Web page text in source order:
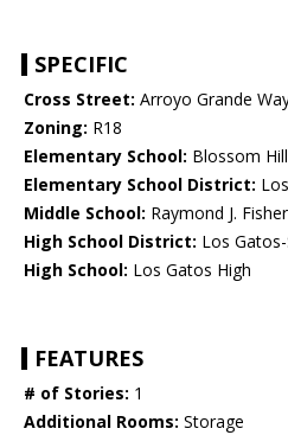
SPECIFIC
Cross Street: Arroyo Grande
Zoning: R18
Elementary School: Blossom
Elementary School District:
Middle School: Raymond J.
High School District: Los
High School: Los Gatos High
FEATURES
# of Stories: 1
Additional Rooms: Storage